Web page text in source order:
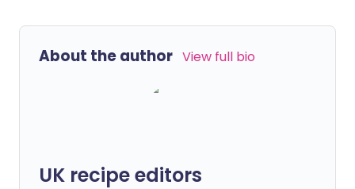
About the author View full bio
UK recipe editors